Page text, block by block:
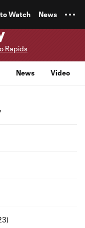
Watch News
Rapids
News Video